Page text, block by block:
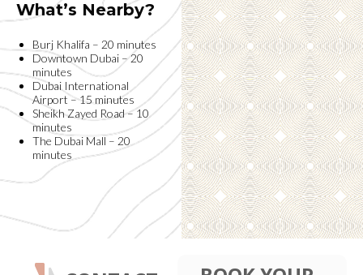
What’s Nearby?
Burj Khalifa – 20 minutes
Downtown Dubai – 20
minutes
Dubai International
Airport – 15 minutes
Sheikh Zayed Road – 10
minutes
The Dubai Mall – 20
minutes